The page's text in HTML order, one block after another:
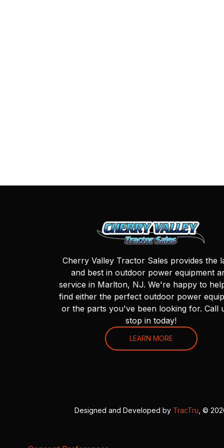
Cherry Valley Tractor Sales provides the
and best in outdoor power equipment
service in Marlton, NJ. We're happy to
find either the perfect outdoor power
or the parts you've been looking for. Call
stop in today!
LEARN MORE
Designed and Developed by TracTru , ©